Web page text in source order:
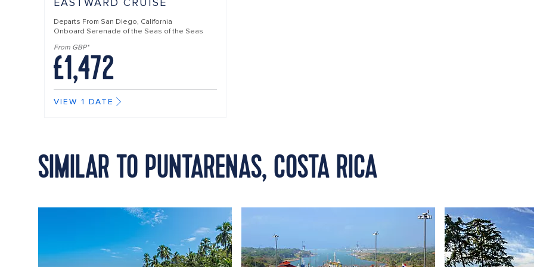
Departs From San Diego, California
Onboard Serenade of the Seas of the Seas
From GBP*
£1,472
VIEW 1 DATE
SIMILAR TO PUNTARENAS, COSTA RICA